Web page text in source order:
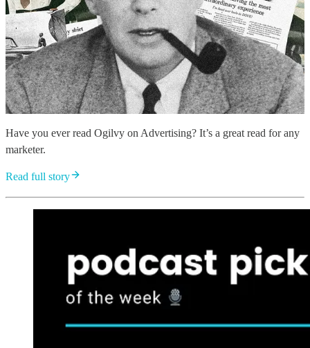
Have you ever read Ogilvy on Advertising? It’s a great read for any
marketer.
Read full story